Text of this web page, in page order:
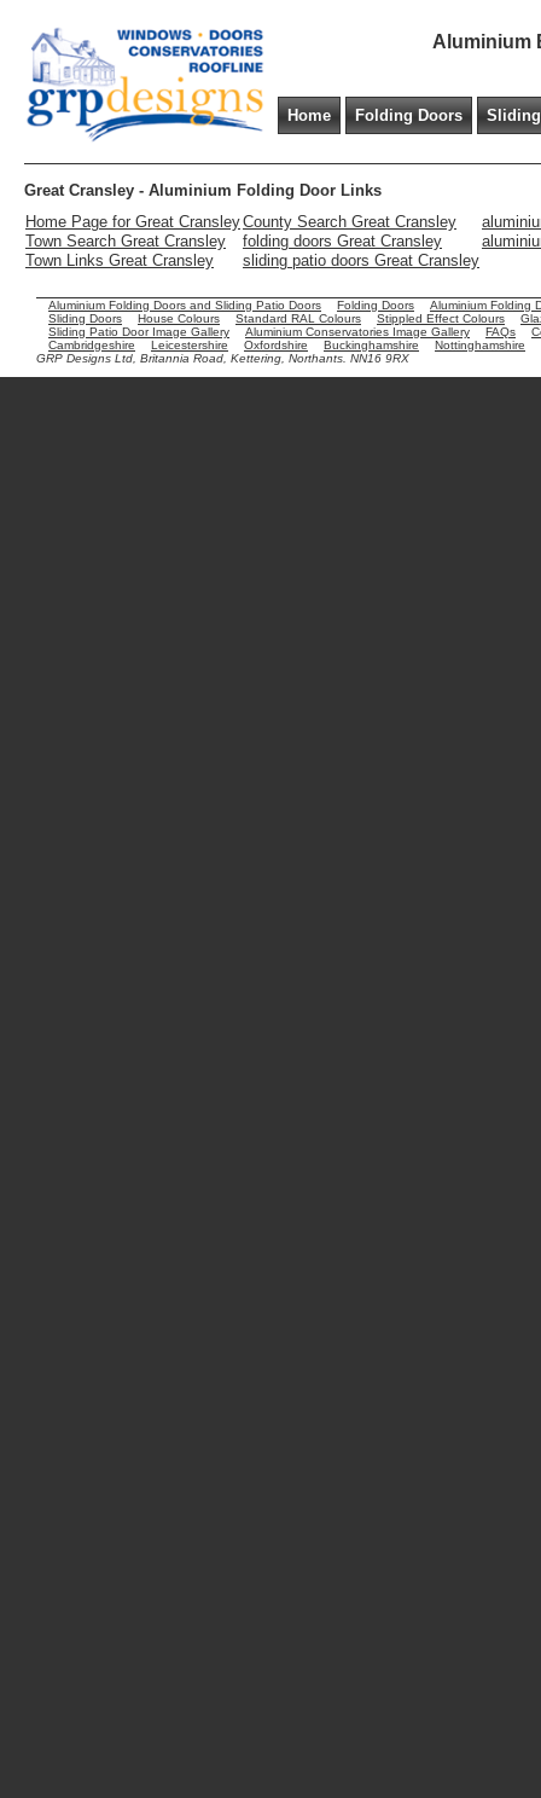
Aluminium
Home Folding Doors
Great Cransley - Aluminium Folding Door Links
Home Page for Great CransleyCounty Search Great Cransley
Town Search Great Cransley
folding doors Great Cransley
Town Links Great Cransley
sliding patio doors Great Cransley
Aluminium Folding Doors and Sliding Patio Doors Folding Doors
Aluminium Folding
Sliding Doors
House Colours Standard RAL Colours Stippled Effect Colours
Sliding Patio Door Image Gallery
Aluminium Conservatories Image Gallery FAQs
Cambridgeshire
Leicestershire Oxfordshire Buckinghamshire
Nottinghamshire
GRP Designs Ltd, Britannia Road, Kettering, Northants. NN16 9RX